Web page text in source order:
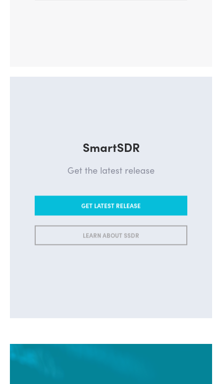
SmartSDR
Get the latest release
GET LATEST RELEASE
LEARN ABOUT SSDR